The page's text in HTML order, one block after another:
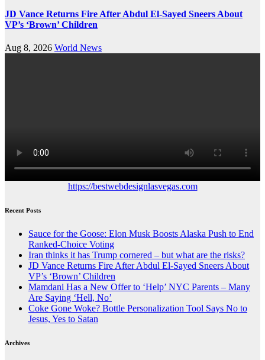
JD Vance Returns Fire After Abdul El-Sayed Sneers About
VP’s ‘Brown’ Children
Aug 8, 2026 World News
https://bestwebdesignlasvegas.com
Recent Posts
Sauce for the Goose: Elon Musk Boosts Alaska Push to End
Ranked-Choice Voting
Iran thinks it has Trump cornered – but what are the risks?
JD Vance Returns Fire After Abdul El-Sayed Sneers About
VP’s ‘Brown’ Children
Mamdani Has a New Offer to ‘Help’ NYC Parents – Many
Are Saying ‘Hell, No’
Coke Gone Woke? Bottle Personalization Tool Says No to
Jesus, Yes to Satan
Archives